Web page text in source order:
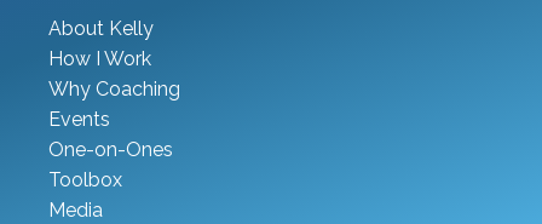
About Kelly
How I Work
Why Coaching
Events
One-on-Ones
Toolbox
Media